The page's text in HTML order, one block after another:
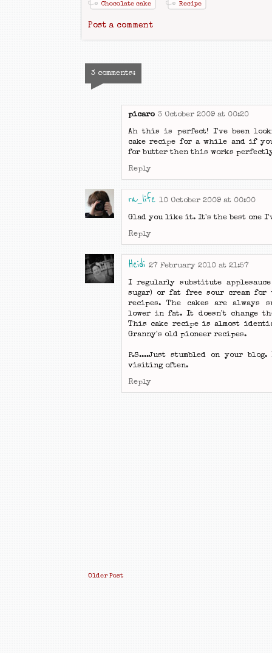
Chocolate cake Recipe
Post a comment
3 comments:
picaro 3 October 2009 at 00:20
Ah this is perfect! I've been
cake recipe for a while and if
for butter then this works
Reply
ra_life 10 October 2009 at 00:00
Glad you like it. It's the best one
Reply
Heidi 27 February 2010 at 21:57
I regularly substitute
sugar) or fat free sour cream
recipes. The cakes are always
lower in fat. It doesn't change
This cake recipe is almost
Granny's old pioneer recipes.
P.S....Just stumbled on your
visiting often.
Reply
Older Post